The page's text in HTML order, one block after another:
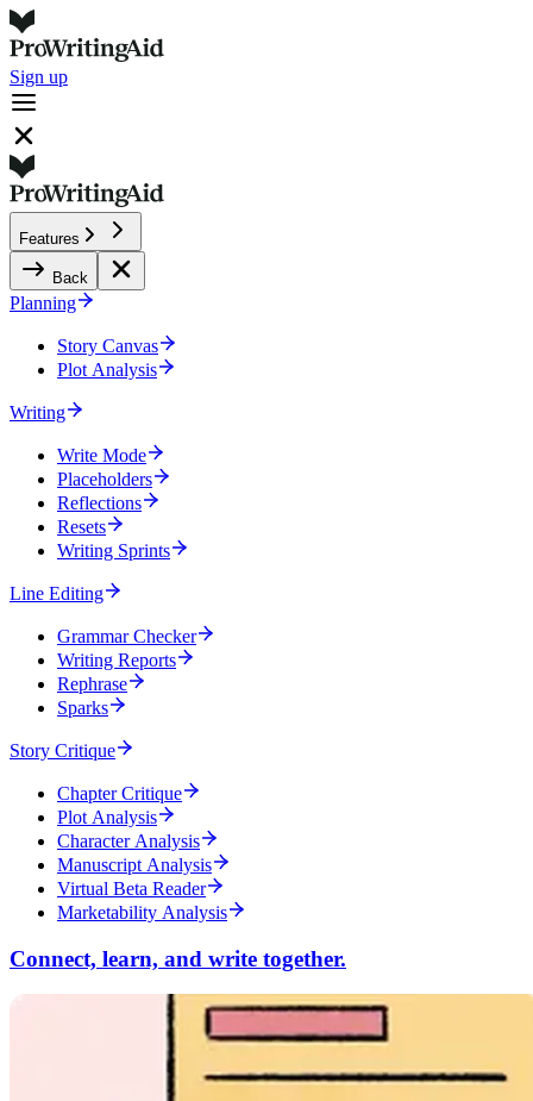
Sign up
Features
Back
Planning
Story Canvas
Plot Analysis
Writing
Write Mode
Placeholders
Reflections
Resets
Writing Sprints
Line Editing
Grammar Checker
Writing Reports
Rephrase
Sparks
Story Critique
Chapter Critique
Plot Analysis
Character Analysis
Manuscript Analysis
Virtual Beta Reader
Marketability Analysis
Connect, learn, and write together.